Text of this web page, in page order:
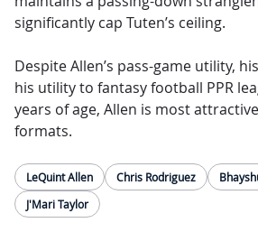
significantly cap Tuten’s ceiling.
Despite Allen’s pass-game utility,
his utility to fantasy football PPR
years of age, Allen is most
formats.
LeQuint Allen Chris Rodriguez
J'Mari Taylor